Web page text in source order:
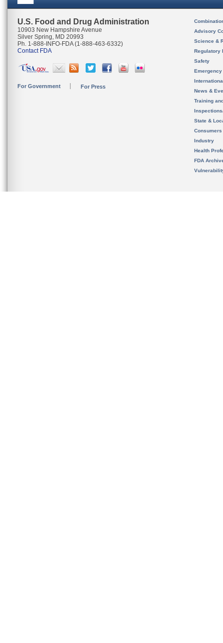
U.S. Food and Drug Administration
10903 New Hampshire Avenue
Silver Spring, MD 20993
Ph. 1-888-INFO-FDA (1-888-463-6332)
Contact FDA
For Government For Press
Advisory
Science &
Regulatory
Safety
News &
Training
State &
Consumers
Industry
Health
FDA